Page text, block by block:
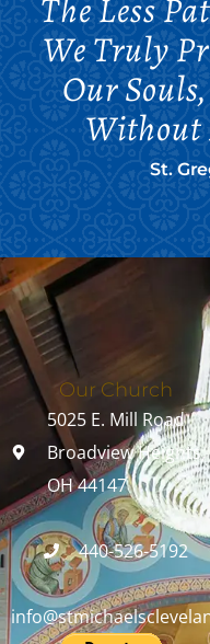
The Less
We Truly
Our
Without
St.
Our Church
5025 E. Mill Road
Broadview Heights,
OH 44147
440-526-5192